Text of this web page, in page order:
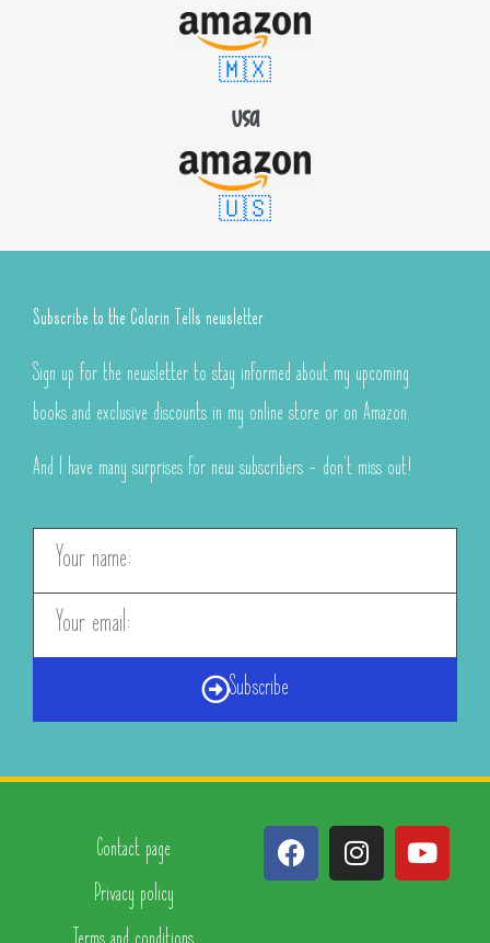
🇲🇽
USA
🇺🇸
Subscribe to the Colorin Tells newsletter
Sign up for the newsletter to stay informed about my upcoming
books and exclusive discounts in my online store or on Amazon.
And I have many surprises for new subscribers – don’t miss out!
Subscribe
Contact page
Privacy policy